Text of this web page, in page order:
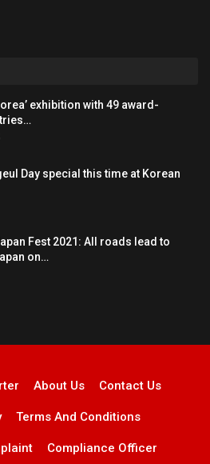
exhibition with 49 award-
Day special this time at Korean
Fest 2021: All roads lead to
on…
About Us Contact Us
Terms And Conditions
Compliance Officer